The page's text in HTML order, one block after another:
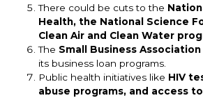
There could be cuts to the
Health, the National Science
Clean Air and Clean Water
The Small Business
its business loan programs.
Public health initiatives like HIV
abuse programs, and access